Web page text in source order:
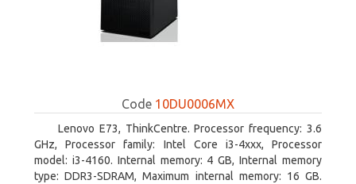
Code 10DU0006MX
Lenovo E73, ThinkCentre. Processor frequency: 3.6
GHz, Processor family: Intel Core i3-4xxx, Processor
model: i3-4160. Internal memory: 4 GB, Internal memory
type: DDR3-SDRAM, Maximum internal memory: 16 GB.